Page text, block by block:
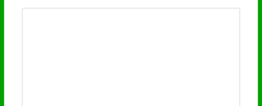
annual, or evenmonthlybasis. Watching